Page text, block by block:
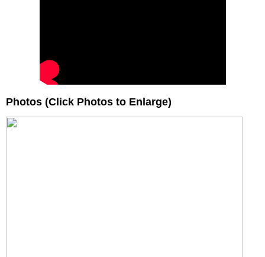
Photos (Click Photos to Enlarge)